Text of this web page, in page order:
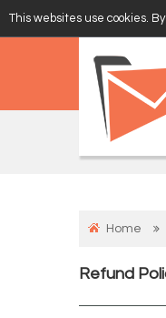
This websites use cookies.
EMAIL
VERIFY
Home
Refund